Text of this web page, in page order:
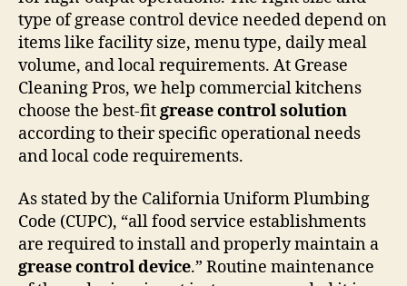
type of grease control device needed depend on
items like facility size, menu type, daily meal
volume, and local requirements. At Grease
Cleaning Pros, we help commercial kitchens
choose the best-fitgrease control solution
according to their specific operational needs
and local code requirements.
As stated by the California Uniform Plumbing
Code (CUPC), “all food service establishments
are required to install and properly maintain a
grease control device.” Routine maintenance